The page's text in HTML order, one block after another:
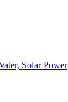
Solar Power